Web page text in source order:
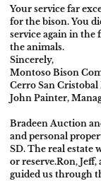
Your service far
for the bison. You
service again in the
the animals.
Sincerely,
Montoso Bison
Cerro San Cristobal
John Painter,
Bradeen Auction
and personal
SD. The real estate
or reserve.Ron,
guided us through